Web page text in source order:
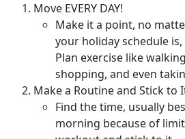
Move EVERY DAY!
Make it a point, no
your holiday schedule
Plan exercise like
shopping, and even
Make a Routine and Stick to
Find the time, usually
morning because of